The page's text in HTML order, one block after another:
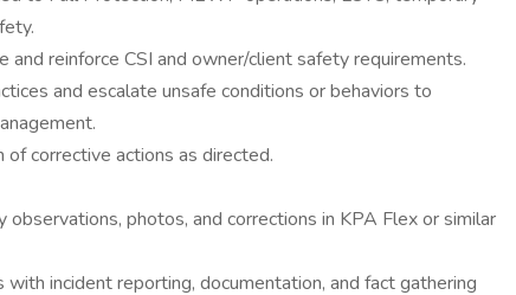
and reinforce CSI and owner/client safety requirements.
and escalate unsafe conditions or behaviors to
corrective actions as directed.
photos, and corrections in KPA Flex or similar
incident reporting, documentation, and fact gathering